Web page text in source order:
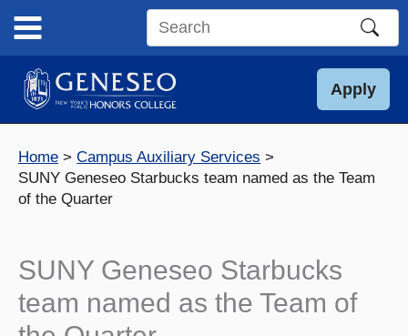
content
Search
site
Apply
Home
Campus Auxiliary Services
SUNY Geneseo Starbucks team named as the Team
of the Quarter
SUNY Geneseo Starbucks
team named as the Team of